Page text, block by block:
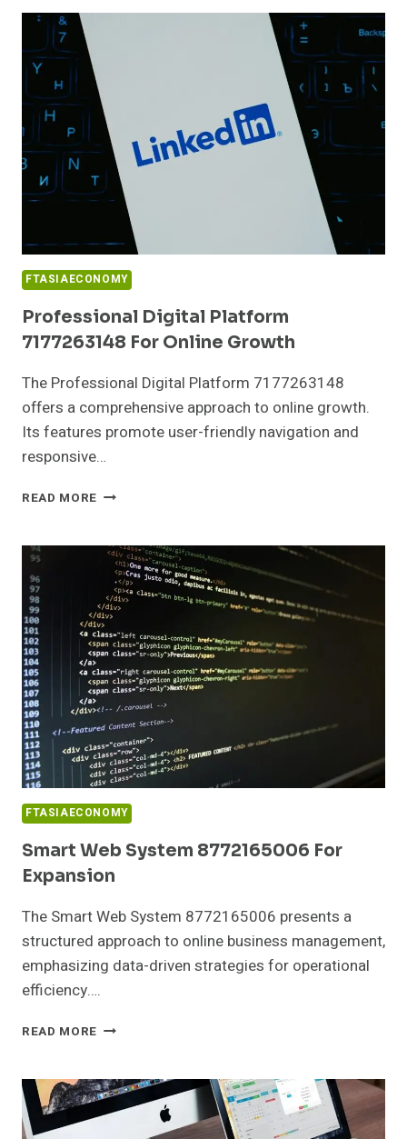
917325543
FTASIAECONOMY
Professional Digital Platform
7177263148 For Online Growth
The Professional Digital Platform 7177263148
offers a comprehensive approach to online growth.
Its features promote user-friendly navigation and
responsive…
READ MORE PROFESSIONAL
7177263148
FOR
ONLINE
GROWTH
FTASIAECONOMY
Smart Web System 8772165006 For
Expansion
The Smart Web System 8772165006 presents a
structured approach to online business management,
emphasizing data-driven strategies for operational
efficiency….
READ MORE SMART
8772165006
FOR
EXPANSION